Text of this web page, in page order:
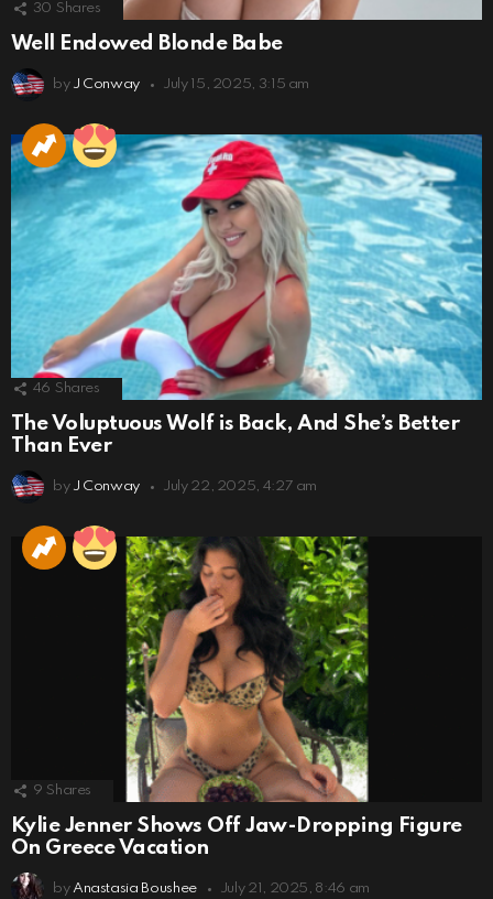
30 Shares
Well Endowed Blonde Babe
by J Conway July 15, 2025, 3:15 am
46 Shares
The Voluptuous Wolf is Back, And She’s Better
Than Ever
by J Conway July 22, 2025, 4:27 am
9 Shares
Kylie Jenner Shows Off Jaw-Dropping Figure
On Greece Vacation
by Anastasia Boushee July 21, 2025, 8:46 am